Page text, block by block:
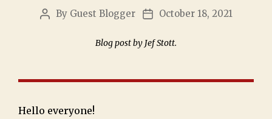
By Guest Blogger October 18, 2021
Blog post by Jef Stott.
Hello everyone!